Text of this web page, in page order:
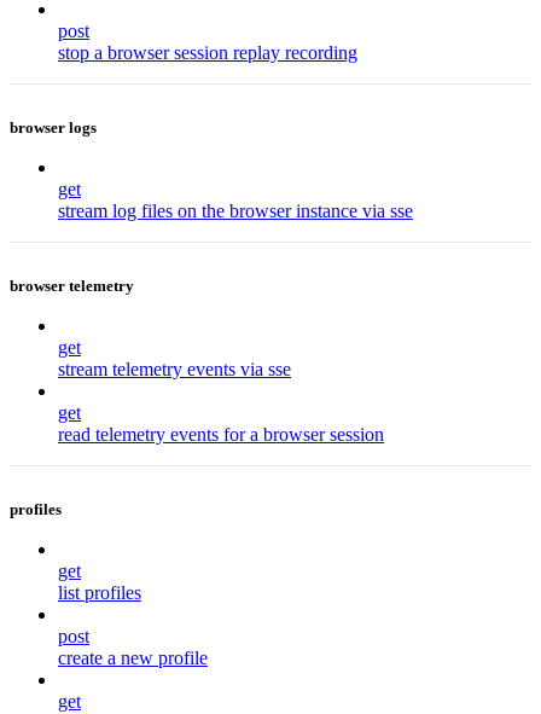
post
stop a browser session replay recording
browser logs
get
stream log files on the browser instance via sse
browser telemetry
get
stream telemetry events via sse
get
read telemetry events for a browser session
profiles
get
list profiles
post
create a new profile
get